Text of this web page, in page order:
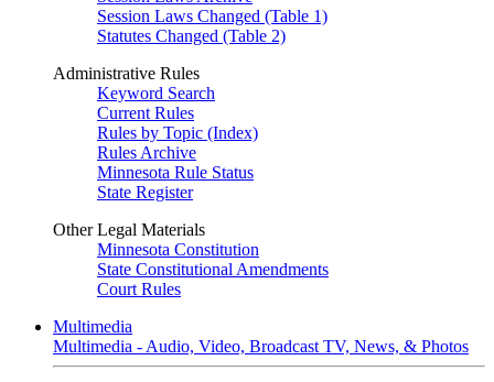
Session Laws Changed (Table 1)
Statutes Changed (Table 2)
Administrative Rules
Keyword Search
Current Rules
Rules by Topic (Index)
Rules Archive
Minnesota Rule Status
State Register
Other Legal Materials
Minnesota Constitution
State Constitutional Amendments
Court Rules
Multimedia
Multimedia - Audio, Video, Broadcast TV, News, & Photos